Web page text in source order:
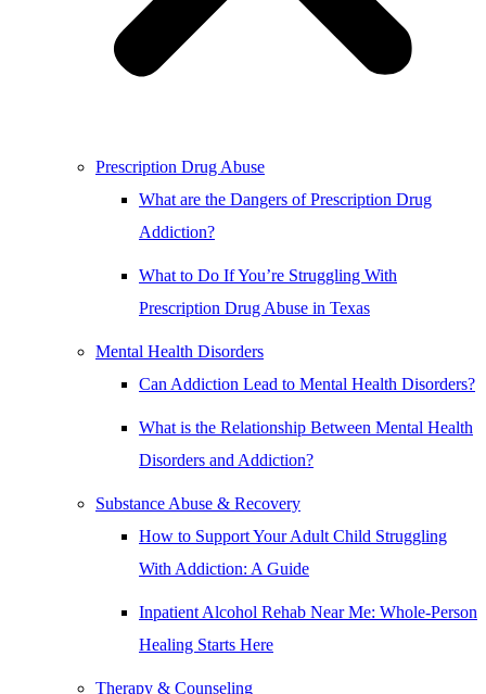
Prescription Drug Abuse
What are the Dangers of Prescription Drug
Addiction?
What to Do If You’re Struggling With
Prescription Drug Abuse in Texas
Mental Health Disorders
Can Addiction Lead to Mental Health Disorders?
What is the Relationship Between Mental Health
Disorders and Addiction?
Substance Abuse & Recovery
How to Support Your Adult Child Struggling
With Addiction: A Guide
Inpatient Alcohol Rehab Near Me: Whole-Person
Healing Starts Here
Therapy & Counseling